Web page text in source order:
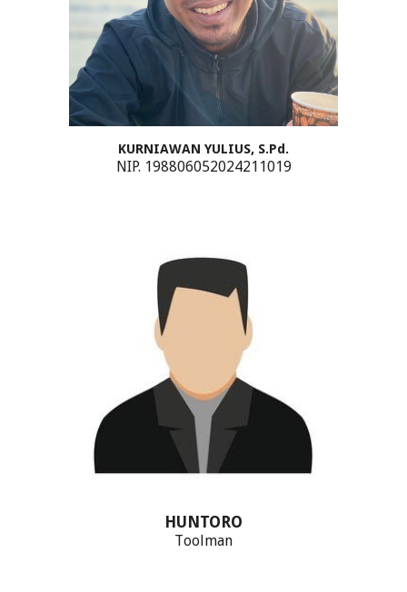
KURNIAWAN YULIUS, S.Pd.
NIP. 198806052024211019
HUNTORO
Toolman